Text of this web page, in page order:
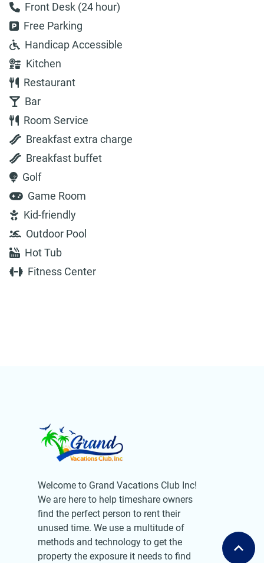
Front Desk (24 hour)
Free Parking
Handicap Accessible
Kitchen
Restaurant
Bar
Room Service
Breakfast extra charge
Breakfast buffet
Golf
Game Room
Kid-friendly
Outdoor Pool
Hot Tub
Fitness Center
Welcome to Grand Vacations Club Inc!
We are here to help timeshare owners
find the perfect person to rent their
unused time. We use a multitude of
methods and technology to get the
property the exposure it needs to find